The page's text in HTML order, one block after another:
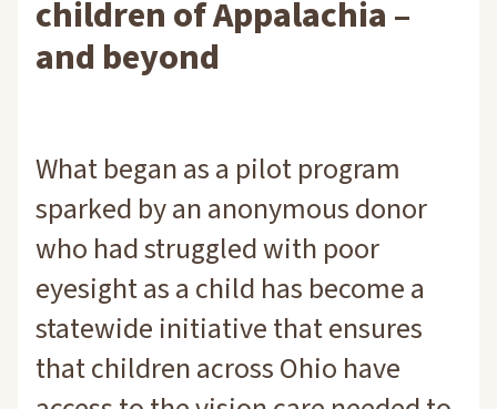
children of Appalachia –
and beyond
What began as a pilot program
sparked by an anonymous donor
who had struggled with poor
eyesight as a child has become a
statewide initiative that ensures
that children across Ohio have